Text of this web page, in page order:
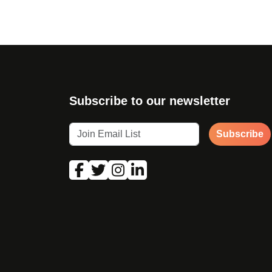
Subscribe to our newsletter
Subscribe